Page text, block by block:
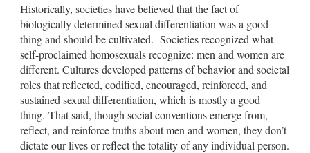
Historically, societies have believed that the fact of
biologically determined sexual differentiation was a good
thing and should be cultivated. Societies recognized what
self-proclaimed homosexuals recognize: men and women are
different. Cultures developed patterns of behavior and societal
roles that reflected, codified, encouraged, reinforced, and
sustained sexual differentiation, which is mostly a good
thing. That said, though social conventions emerge from,
reflect, and reinforce truths about men and women, they don’t
dictate our lives or reflect the totality of any individual person.